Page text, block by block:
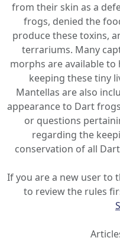
from their skin as a
frogs, denied the
produce these toxins,
terrariums. Many
morphs are available
keeping these tiny
Mantellas are also
appearance to Dart
or questions
regarding the
conservation of all
If you are a new user to
to review the rules